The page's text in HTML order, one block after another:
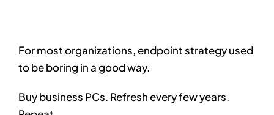
For most organizations, endpoint strategy used
to be boring in a good way.
Buy business PCs. Refresh every few years.